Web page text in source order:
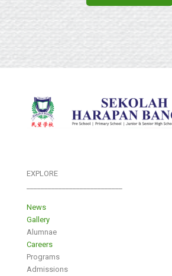
EXPLORE
News
Gallery
Alumnae
Careers
Programs
Admissions